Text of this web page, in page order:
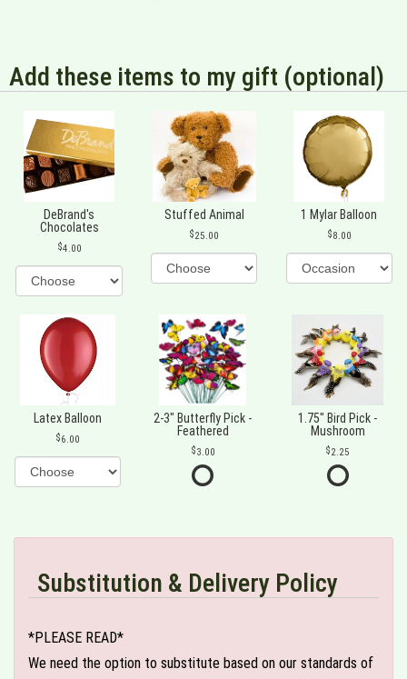
Add these items to my gift (optional)
DeBrand's
Chocolates
4.00
Stuffed Animal
25.00
1 Mylar Balloon
8.00
Latex Balloon
6.00
2-3" Butterfly Pick -
Feathered
3.00
1.75" Bird Pick -
Mushroom
2.25
Substitution & Delivery Policy
*PLEASE READ*
We need the option to substitute based on our standards of